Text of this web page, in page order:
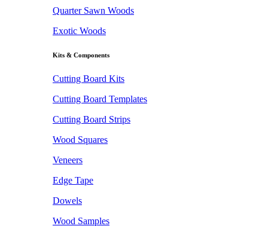
Quarter Sawn Woods
Exotic Woods
Kits & Components
Cutting Board Kits
Cutting Board Templates
Cutting Board Strips
Wood Squares
Veneers
Edge Tape
Dowels
Wood Samples